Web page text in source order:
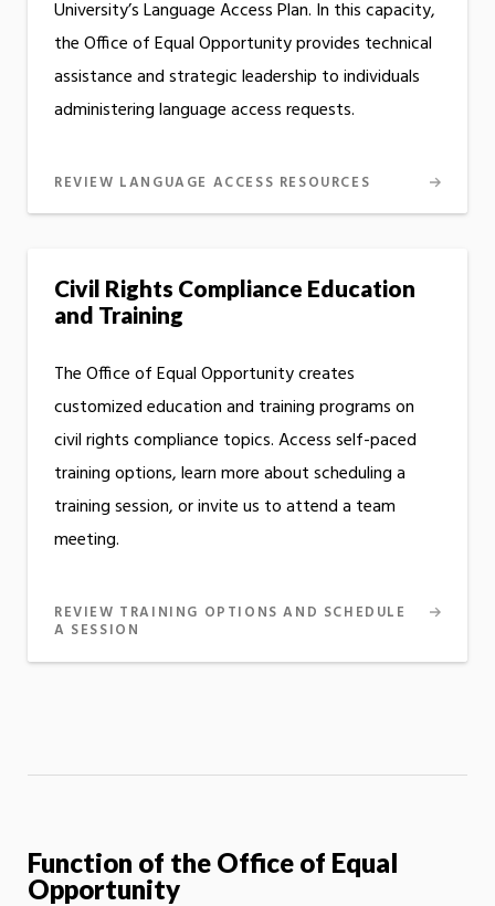
University’s Language Access Plan. In this capacity,
the Office of Equal Opportunity provides technical
assistance and strategic leadership to individuals
administering language access requests.
REVIEW LANGUAGE ACCESS RESOURCES
Civil Rights Compliance Education
and Training
The Office of Equal Opportunity creates
customized education and training programs on
civil rights compliance topics. Access self-paced
training options, learn more about scheduling a
training session, or invite us to attend a team
meeting.
REVIEW TRAINING OPTIONS AND SCHEDULE
A SESSION
Function of the Office of Equal
Opportunity